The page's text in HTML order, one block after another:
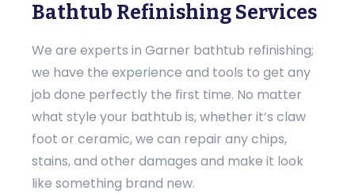
Bathtub Refinishing Services
We are experts in Garner bathtub refinishing;
we have the experience and tools to get any
job done perfectly the first time. No matter
what style your bathtub is, whether it’s claw
foot or ceramic, we can repair any chips,
stains, and other damages and make it look
like something brand new.